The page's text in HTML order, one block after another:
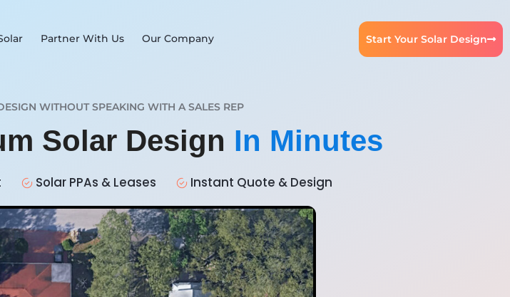
Partner With Us Our Company Start Your Solar Design
WITHOUT SPEAKING WITH A SALES REP
Solar Design In Minutes
Solar PPAs & Leases Instant Quote & Design